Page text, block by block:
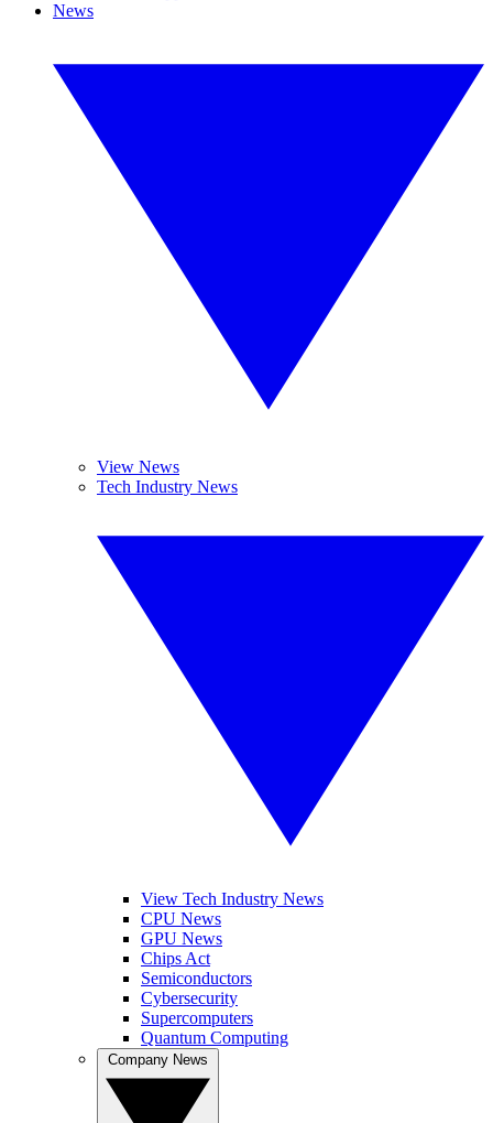
News
View News
Tech Industry News
View Tech Industry News
CPU News
GPU News
Chips Act
Semiconductors
Cybersecurity
Supercomputers
Quantum Computing